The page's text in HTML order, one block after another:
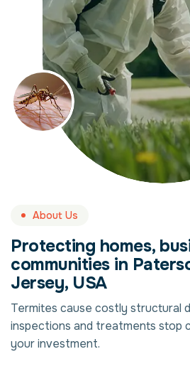
About Us
Protecting homes,
communities in
Jersey, USA
Termites cause costly structural
inspections and treatments stop
your investment.